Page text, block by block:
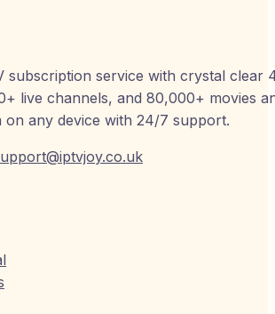
subscription service with crystal clear
live channels, and 80,000+ movies
on any device with 24/7 support.